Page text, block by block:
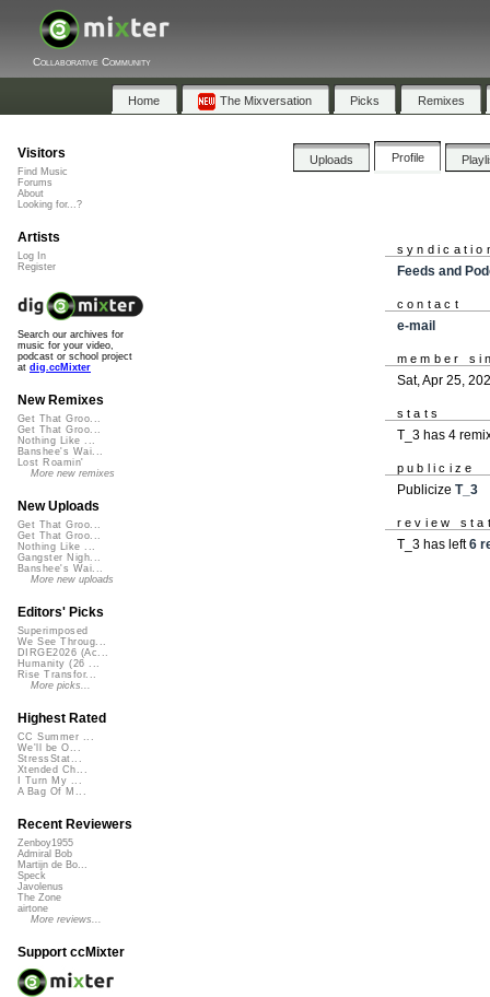
Collaborative Community
Home The Mixversation Picks Remixes
Uploads Profile
Feeds and
contact
e-mail
member
Sat, Apr 25,
stats
T_3 has 4
publicize
Publicize T_3
review
T_3 has left6
Visitors
Find Music
Forums
About
Looking for...?
Artists
Log In
Register
Search our archives for
music for your video,
podcast or school project
at dig.ccMixter
New Remixes
Get That Groo...
Get That Groo...
Nothing Like ...
Banshee's Wai...
Lost Roamin'
More new remixes
New Uploads
Get That Groo...
Get That Groo...
Nothing Like ...
Gangster Nigh...
Banshee's Wai...
More new uploads
Editors' Picks
Superimposed
We See Throug...
DIRGE2026 (Ac...
Humanity (26 ...
Rise Transfor...
More picks...
Highest Rated
CC Summer ...
We'll be O...
StressStat...
Xtended Ch...
I Turn My ...
A Bag Of M...
Recent Reviewers
Zenboy1955
Admiral Bob
Martijn de Bo...
Speck
Javolenus
The Zone
airtone
More reviews...
Support ccMixter